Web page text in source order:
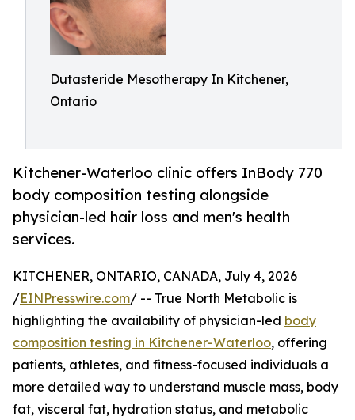
Dutasteride Mesotherapy In Kitchener,
Ontario
Kitchener-Waterloo clinic offers InBody 770
body composition testing alongside
physician-led hair loss and men's health
services.
KITCHENER, ONTARIO, CANADA, July 4, 2026
/EINPresswire.com/ -- True North Metabolic is
highlighting the availability of physician-led body
composition testing in Kitchener-Waterloo, offering
patients, athletes, and fitness-focused individuals a
more detailed way to understand muscle mass, body
fat, visceral fat, hydration status, and metabolic